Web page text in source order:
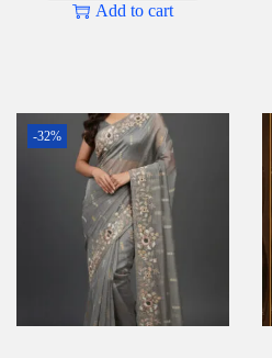
Add to cart
-32%